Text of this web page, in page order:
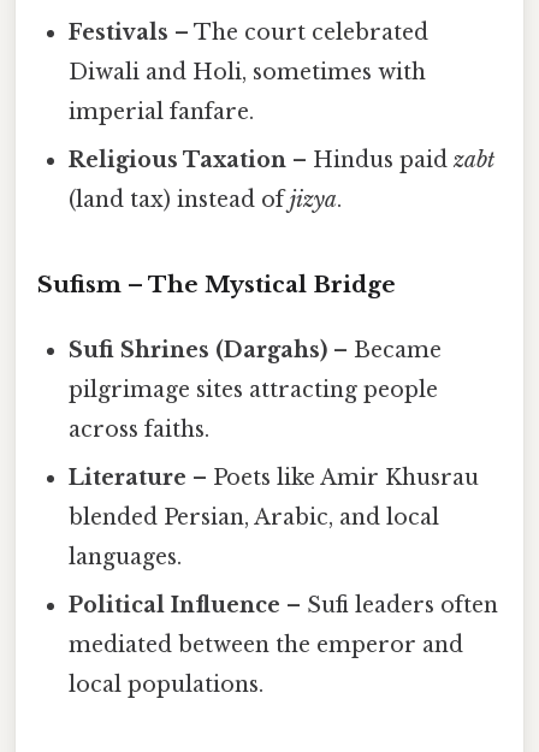
Festivals – The court celebrated
Diwali and Holi, sometimes with
imperial fanfare.
Religious Taxation – Hindus paidzabt
(land tax) instead ofjizya.
Sufism – The Mystical Bridge
Sufi Shrines (Dargahs) – Became
pilgrimage sites attracting people
across faiths.
Literature – Poets like Amir Khusrau
blended Persian, Arabic, and local
languages.
Political Influence – Sufi leaders often
mediated between the emperor and
local populations.